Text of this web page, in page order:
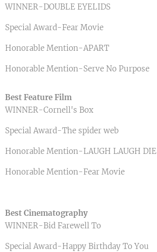
WINNER-DOUBLE EYELIDS
Special Award-Fear Movie
Honorable Mention-APART
Honorable Mention-Serve No Purpose
Best Feature Film
WINNER-Cornell's Box
Special Award-The spider web
Honorable Mention-LAUGH LAUGH DIE
Honorable Mention-Fear Movie
Best Cinematography
WINNER-Bid Farewell To
Special Award-Happy Birthday To You